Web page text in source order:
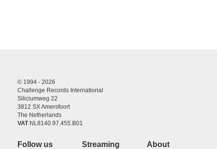
© 1994 - 2026
Challenge Records International
Siliciumweg 22
3812 SX Amersfoort
The Netherlands
VATNL8140.97.455.B01
Follow us Streaming About